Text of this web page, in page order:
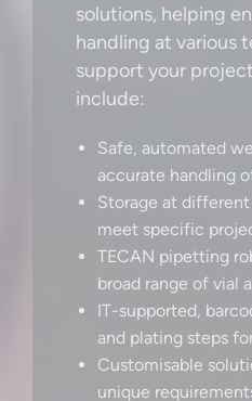
solutions, helping
handling at various
support your
include:
Safe, automated
accurate handling
Storage at
meet specific
TECAN pipetting
broad range of vial
IT-supported,
and plating steps
Customisable
unique